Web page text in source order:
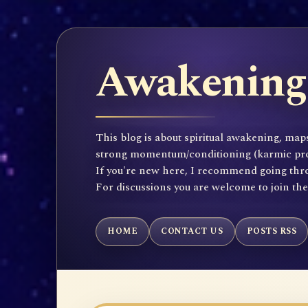
This blog is about spiritual awakening,
strong momentum/conditioning (karmic
If you're new here, I recommend going
For discussions you are welcome to join
HOME CONTACT US POSTS RSS